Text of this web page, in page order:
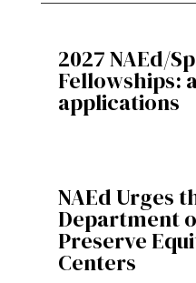
2027 NAEd/
Fellowships:
applications
NAEd Urges
Department
Preserve
Centers